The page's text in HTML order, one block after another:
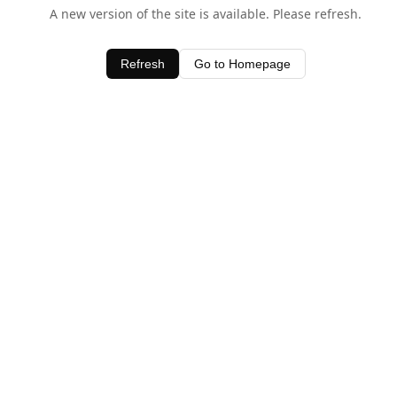
A new version of the site is available. Please refresh.
Refresh Go to Homepage